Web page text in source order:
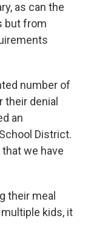
as can the
but from
number of
denial
an
District.
we have
their meal
kids, it